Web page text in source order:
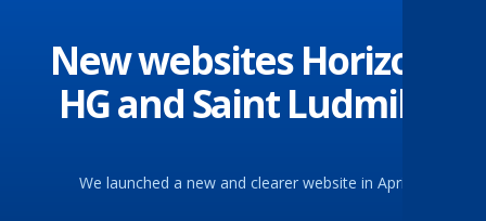
New websites Horizon
HG and Saint Ludmila
We launched a new and clearer website in April